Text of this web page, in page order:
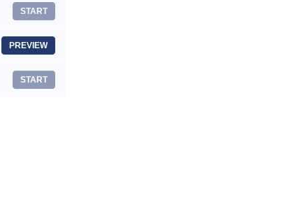
START
PREVIEW
START